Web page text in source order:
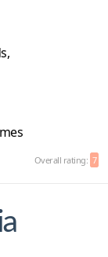
Overall rating: 7